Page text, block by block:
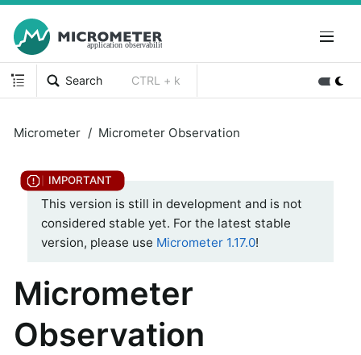
Search CTRL + k
Micrometer Micrometer Observation
This version is still in development and is not
considered stable yet. For the latest stable
version, please use Micrometer 1.17.0!
Micrometer
Observation